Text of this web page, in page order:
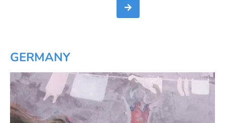
district of Ciudad Sandino, west of
Managua, many families with many
between the local church as the
six classrooms were built and
equipped. This made it possible to
increase the number of pupils from
st th
GERMANY